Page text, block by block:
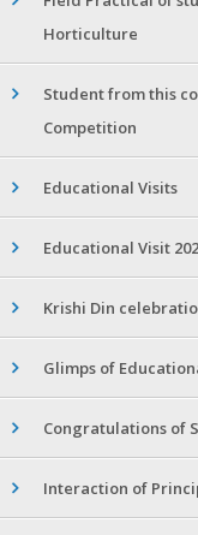
Horticulture
Student from this
Competition
Educational Visits
Educational Visit
Krishi Din
Glimps of
Congratulations of
Interaction of